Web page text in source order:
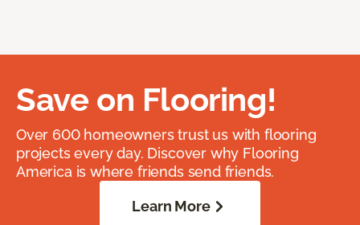
Save on Flooring!
Over 600 homeowners trust us with flooring
projects every day. Discover why Flooring
America is where friends send friends.
Learn More